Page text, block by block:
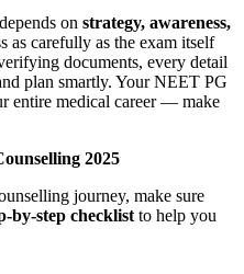
on strategy, awareness,
as carefully as the exam itself
documents, every detail
plan smartly. Your NEET PG
entire medical career — make
2025
journey, make sure
by-step checklist to help you